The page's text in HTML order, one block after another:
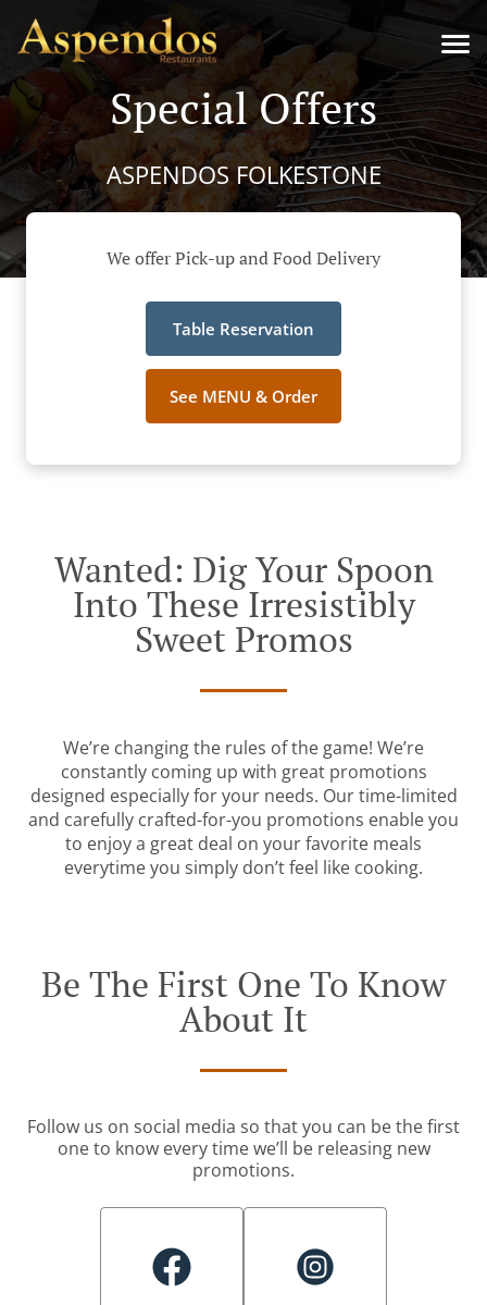
Special Offers
ASPENDOS FOLKESTONE
We offer Pick-up and Food Delivery
Table Reservation
See MENU & Order
Wanted: Dig Your Spoon
Into These Irresistibly
Sweet Promos
We’re changing the rules of the game! We’re
constantly coming up with great promotions
designed especially for your needs. Our time-limited
and carefully crafted-for-you promotions enable you
to enjoy a great deal on your favorite meals
everytime you simply don’t feel like cooking.
Be The First One To Know
About It
Follow us on social media so that you can be the first
one to know every time we’ll be releasing new
promotions.